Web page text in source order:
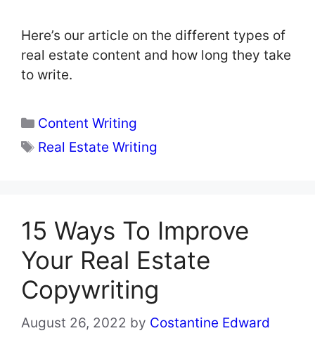
Here’s our article on the different types of
real estate content and how long they take
to write.
Categories
Content Writing
Tags
Real Estate Writing
15 Ways To Improve
Your Real Estate
Copywriting
August 26, 2022 by Costantine Edward